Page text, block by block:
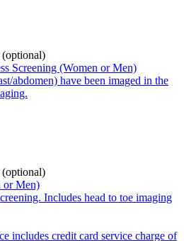
(optional)
Screening (Women or Men)
abdomen) have been imaged in the
(optional)
or Men)
Includes head to toe imaging
includes credit card service charge of